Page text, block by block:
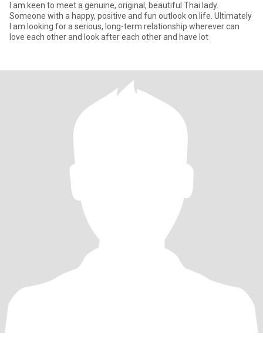
I am keen to meet a genuine, original, beautiful Thai lady.
Someone with a happy, positive and fun outlook on life. Ultimately
I am looking for a serious, long-term relationship wherever can
love each other and look after each other and have lot